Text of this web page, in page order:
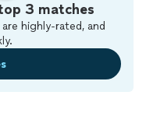
3 matches
highly-rated, and